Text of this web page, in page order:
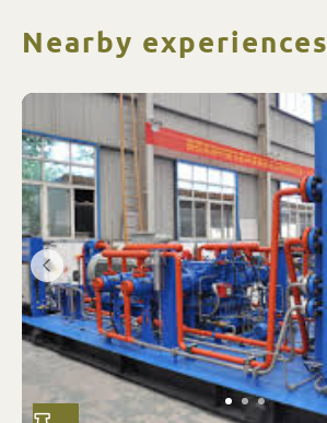
Nearby experiences